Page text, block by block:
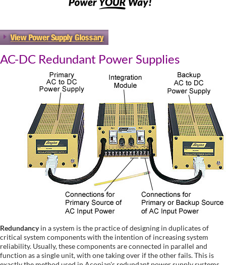
AC-DC Redundant Power Supplies
Redundancyin a system is the practice of designing in duplicates of
critical system components with the intention of increasing system
reliability. Usually, these components are connected in parallel and
function as a single unit, with one taking over if the other fails. This is